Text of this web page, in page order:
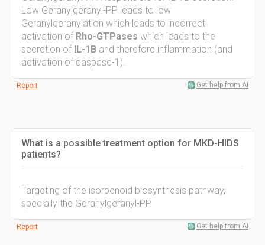
Low Geranylgeranyl-PP leads to low
Geranylgeranylation which leads to incorrect
activation of Rho-GTPases which leads to the
secretion of IL-1B and therefore inflammation (and
activation of caspase-1).
Report Get help from AI
What is a possible treatment option for MKD-HIDS
patients?
Targeting of the isorpenoid biosynthesis pathway,
specially the Geranylgeranyl-PP.
Report Get help from AI